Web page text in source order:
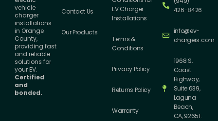
vehicle
charger
installations
in Orange
County,
providing fast
and reliable
solutions for
your EV.
Certified
and
bonded.
Contact Us
Our Products
EV Charger
Installations
Terms &
Conditions
Privacy Policy
Returns Policy
Warranty
426-8426
info@ev-
chargers.com
1968 S.
Coast
Highway,
Suite 639,
Laguna
Beach,
CA, 92651.